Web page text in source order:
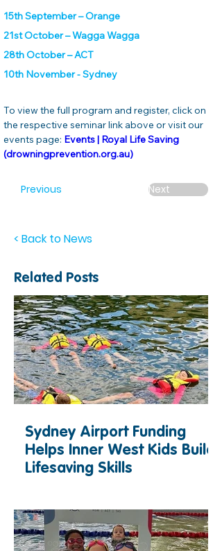
15th September – Orange
21st October – Wagga Wagga
28th October – ACT
10th November - Sydney
To view the full program and register, click on
the respective seminar link above or visit our
events page: Events | Royal Life Saving
(drowningprevention.org.au)
Previous Next
< Back to News
Related Posts
Sydney Airport Funding
Helps Inner West Kids Build
Lifesaving Skills